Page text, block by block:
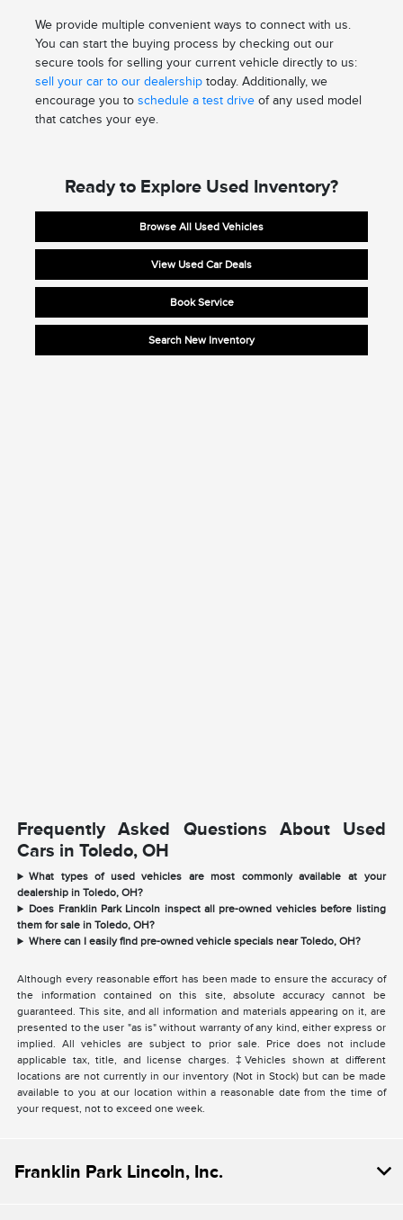
We provide multiple convenient ways to connect with us.
You can start the buying process by checking out our
secure tools for selling your current vehicle directly to us:
sell your car to our dealershiptoday. Additionally, we
encourage you to schedule a test driveof any used model
that catches your eye.
Ready to Explore Used Inventory?
Browse All Used Vehicles
View Used Car Deals
Book Service
Search New Inventory
Frequently Asked Questions About Used
Cars in Toledo, OH
What types of used vehicles are most commonly available at your
dealership in Toledo, OH?
Does Franklin Park Lincoln inspect all pre-owned vehicles before listing
them for sale in Toledo, OH?
Where can I easily find pre-owned vehicle specials near Toledo, OH?
Although every reasonable effort has been made to ensure the accuracy of
the information contained on this site, absolute accuracy cannot be
guaranteed. This site, and all information and materials appearing on it, are
presented to the user "as is" without warranty of any kind, either express or
implied. All vehicles are subject to prior sale. Price does not include
applicable tax, title, and license charges. ‡Vehicles shown at different
locations are not currently in our inventory (Not in Stock) but can be made
available to you at our location within a reasonable date from the time of
your request, not to exceed one week.
Franklin Park Lincoln, Inc.